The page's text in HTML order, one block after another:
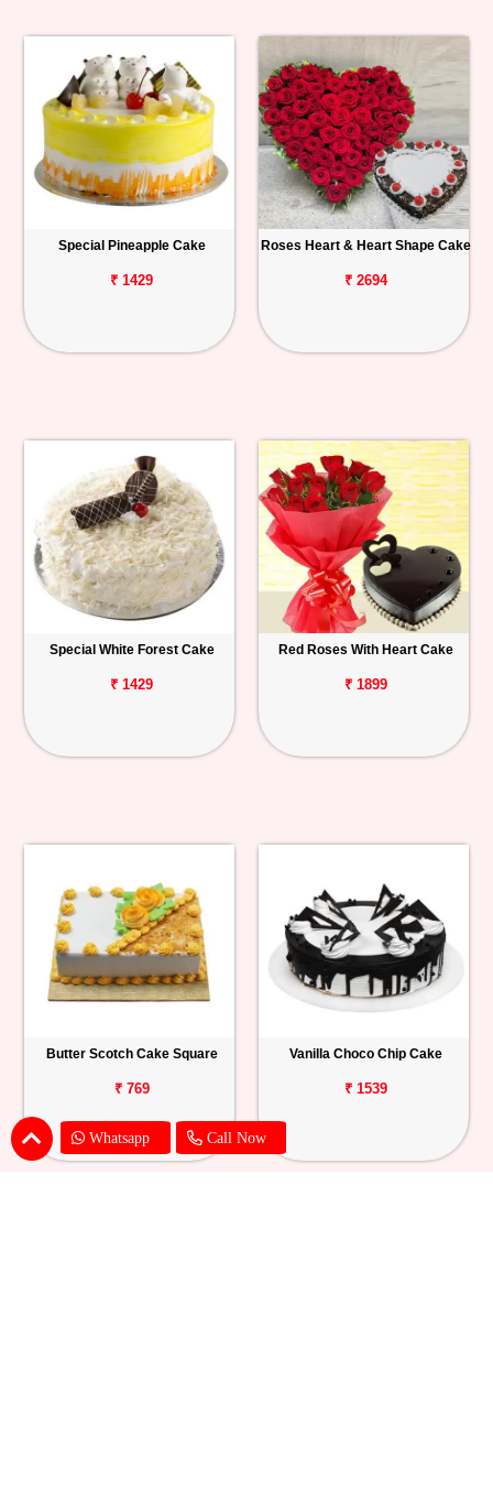
Whatsapp Call Now
Special Pineapple Cake
₹ 1429
Roses Heart & Heart Shape Cake
₹ 2694
Special White Forest Cake
₹ 1429
Red Roses With Heart Cake
₹ 1899
Butter Scotch Cake Square
₹ 769
Vanilla Choco Chip Cake
₹ 1539